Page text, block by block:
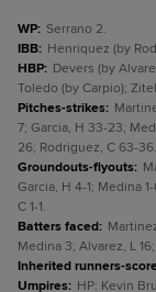
WP: Serrano 2.
IBB: Henriquez (by
HBP: Devers (by
Toledo (by Carpio);
Pitches-strikes:
7; Garcia, H 33-23;
26; Rodriguez, C 63-36.
Groundouts-flyouts:
Garcia, H 4-1; Medina
C 1-1.
Batters faced:
Medina 3; Alvarez, L
Inherited runners-
Umpires: HP: Kevin